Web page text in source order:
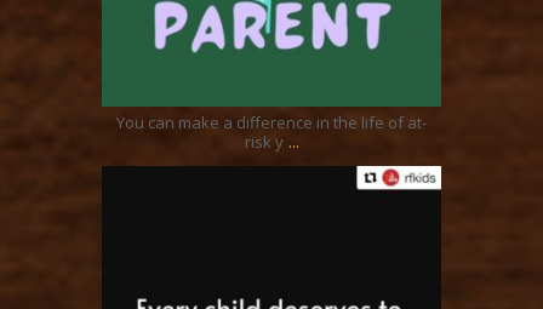
You can make a difference in the life of at-
risk y ...